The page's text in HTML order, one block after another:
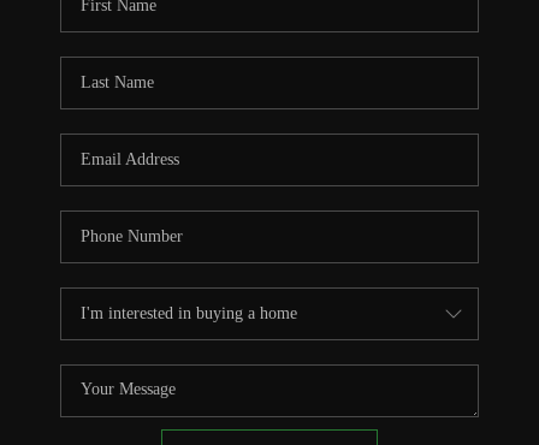
ABOUT ME
CONNECT
TOP AREAS